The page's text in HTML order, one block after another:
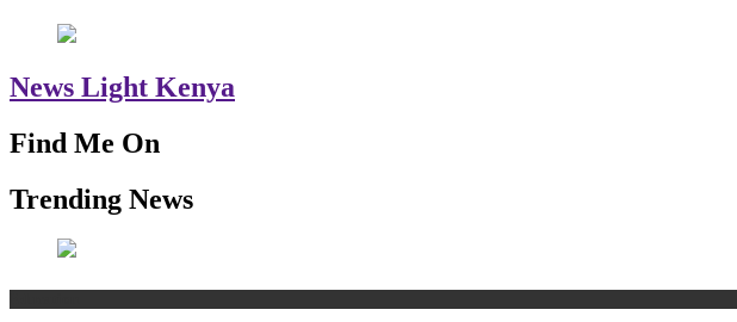
News Light Kenya
Find Me On
Trending News